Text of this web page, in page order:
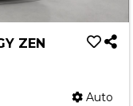
ZEN
Auto